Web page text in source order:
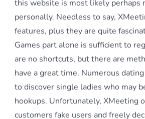
this website is most likely perhaps
personally. Needless to say,
features, plus they are quite
Games part alone is sufficient to
are no shortcuts, but there are
have a great time. Numerous
to discover single ladies who may
hookups. Unfortunately, XMeeting
customers fake users and freely